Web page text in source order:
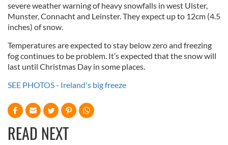
severe weather warning of heavy snowfalls in west Ulster,
Munster, Connacht and Leinster. They expect up to 12cm (4.5
inches) of snow.
Temperatures are expected to stay below zero and freezing
fog continues to be problem. It’s expected that the snow will
last until Christmas Day in some places.
SEE PHOTOS - Ireland's big freeze
READ NEXT